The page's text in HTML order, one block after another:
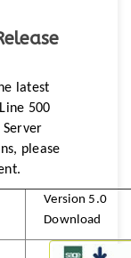
latest
500
Server
please
Version 5.0
Download